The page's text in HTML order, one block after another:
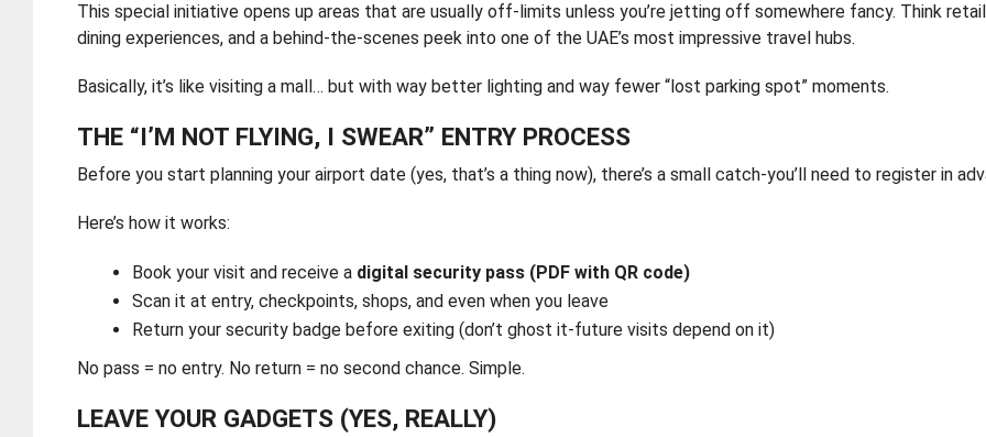
This special initiative opens up areas that are usually off-limits unless you’re jetting off somewhere fancy. Think
dining experiences, and a behind-the-scenes peek into one of the UAE’s most impressive travel hubs.
Basically, it’s like visiting a mall… but with way better lighting and way fewer “lost parking spot” moments.
THE “I’M NOT FLYING, I SWEAR” ENTRY PROCESS
Before you start planning your airport date (yes, that’s a thing now), there’s a small catch-you’ll need to register in
Here’s how it works:
Book your visit and receive a digital security pass (PDF with QR code)
Scan it at entry, checkpoints, shops, and even when you leave
Return your security badge before exiting (don’t ghost it-future visits depend on it)
No pass = no entry. No return = no second chance. Simple.
LEAVE YOUR GADGETS (YES, REALLY)